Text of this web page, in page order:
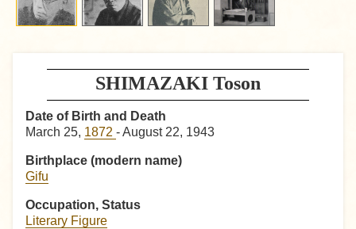
SHIMAZAKI Toson
Date of Birth and Death
March 25, 1872 - August 22, 1943
Birthplace (modern name)
Gifu
Occupation, Status
Literary Figure